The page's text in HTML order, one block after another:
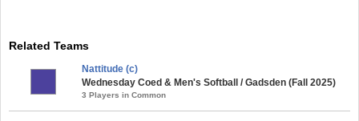
Related Teams
Nattitude (c)
Wednesday Coed & Men's Softball / Gadsden (Fall 2025)
3 Players in Common